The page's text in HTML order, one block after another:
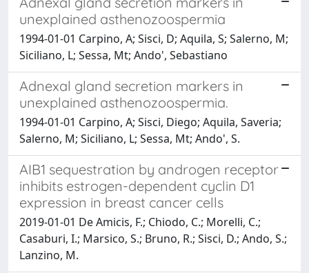
unexplained asthenozoospermia
1994-01-01 Carpino, A; Sisci, D; Aquila, S; Salerno, M;
Siciliano, L; Sessa, Mt; Ando', Sebastiano
Adnexal gland secretion markers in
unexplained asthenozoospermia.
1994-01-01 Carpino, A; Sisci, Diego; Aquila, Saveria;
Salerno, M; Siciliano, L; Sessa, Mt; Ando', S.
AIB1 sequestration by androgen receptor
inhibits estrogen-dependent cyclin D1
expression in breast cancer cells
2019-01-01 De Amicis, F.; Chiodo, C.; Morelli, C.;
Casaburi, I.; Marsico, S.; Bruno, R.; Sisci, D.; Ando, S.;
Lanzino, M.